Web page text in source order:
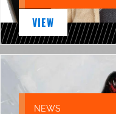
VIEW
NEWS